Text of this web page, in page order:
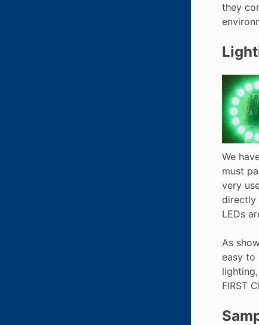
they
We
must
very
directly
LEDs
As
easy to
FIRST